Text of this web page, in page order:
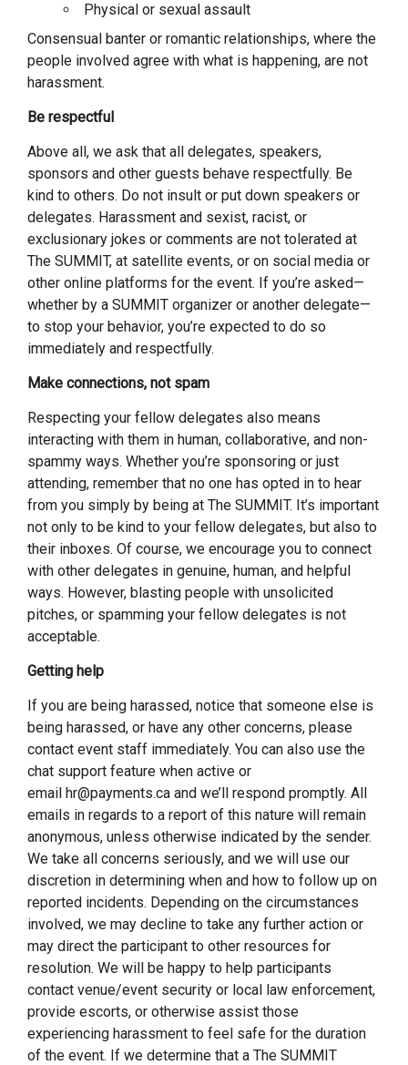
Physical or sexual assault
Consensual banter or romantic relationships, where the
people involved agree with what is happening, are not
harassment.
Be respectful
Above all, we ask that all delegates, speakers,
sponsors and other guests behave respectfully. Be
kind to others. Do not insult or put down speakers or
delegates. Harassment and sexist, racist, or
exclusionary jokes or comments are not tolerated at
The SUMMIT, at satellite events, or on social media or
other online platforms for the event. If you’re asked—
whether by a SUMMIT organizer or another delegate—
to stop your behavior, you’re expected to do so
immediately and respectfully.
Make connections, not spam
Respecting your fellow delegates also means
interacting with them in human, collaborative, and non-
spammy ways. Whether you’re sponsoring or just
attending, remember that no one has opted in to hear
from you simply by being at The SUMMIT. It’s important
not only to be kind to your fellow delegates, but also to
their inboxes. Of course, we encourage you to connect
with other delegates in genuine, human, and helpful
ways. However, blasting people with unsolicited
pitches, or spamming your fellow delegates is not
acceptable.
Getting help
If you are being harassed, notice that someone else is
being harassed, or have any other concerns, please
contact event staff immediately. You can also use the
chat support feature when active or
email hr@payments.ca and we’ll respond promptly. All
emails in regards to a report of this nature will remain
anonymous, unless otherwise indicated by the sender.
We take all concerns seriously, and we will use our
discretion in determining when and how to follow up on
reported incidents. Depending on the circumstances
involved, we may decline to take any further action or
may direct the participant to other resources for
resolution. We will be happy to help participants
contact venue/event security or local law enforcement,
provide escorts, or otherwise assist those
experiencing harassment to feel safe for the duration
of the event. If we determine that a The SUMMIT